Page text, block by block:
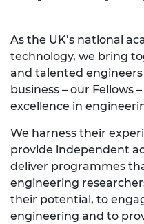
As the UK’s national
technology, we bring
and talented
business – our Fellows
excellence in
We harness their
provide independent
deliver programmes
engineering
their potential, to
engineering and to